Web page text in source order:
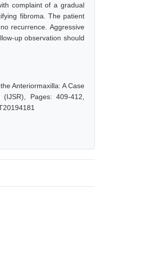
complaint of a gradual
fibroma. The patient
recurrence. Aggressive
up observation should
Anteriormaxilla: A Case
Pages: 409-412,